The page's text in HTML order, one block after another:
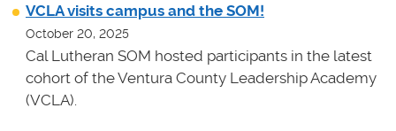
VCLA visits campus and the SOM!
October 20, 2025
Cal Lutheran SOM hosted participants in the latest
cohort of the Ventura County Leadership Academy
(VCLA).